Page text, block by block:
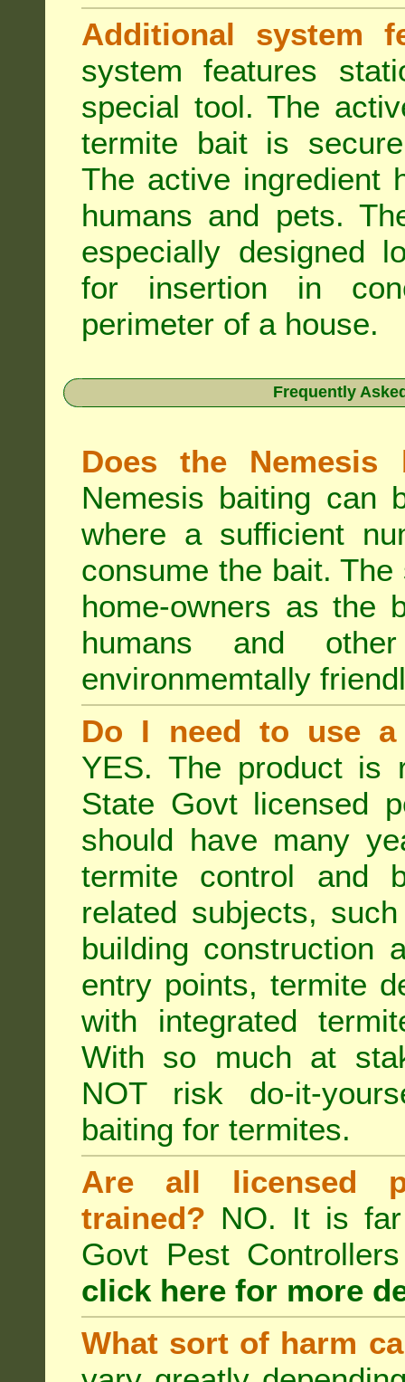
Additional system
system features
special tool. The
termite bait is
The active ingredient
humans and pets.
especially designed
for insertion in
perimeter of a house.
Frequently
Does the Nemesis
Nemesis baiting can
where a sufficient
consume the bait.
home-owners as the
humans and
environmemtally
Do I need to use a
YES. The product is
State Govt licensed
should have many
termite control and
related subjects,
building construction
entry points, termite
with integrated
With so much at
NOT risk do-it-
baiting for termites.
Are all licensed
trained? NO. It is
Govt Pest
click here for more
What sort of harm